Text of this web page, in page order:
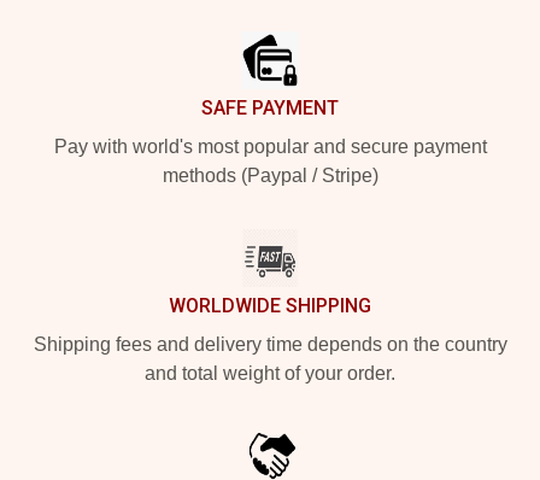
SAFE PAYMENT
Pay with world's most popular and secure payment
methods (Paypal / Stripe)
WORLDWIDE SHIPPING
Shipping fees and delivery time depends on the country
and total weight of your order.